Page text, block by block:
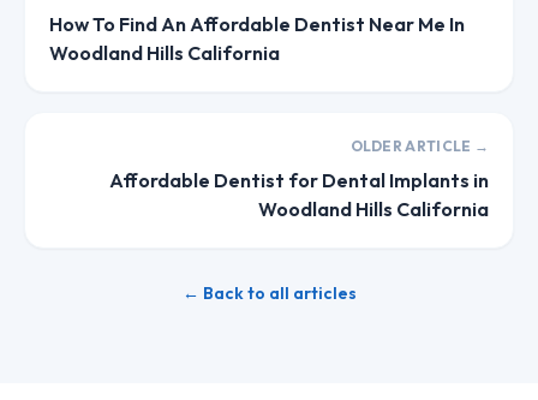
How To Find An Affordable Dentist Near Me In
Woodland Hills California
OLDER ARTICLE →
Affordable Dentist for Dental Implants in
Woodland Hills California
← Back to all articles